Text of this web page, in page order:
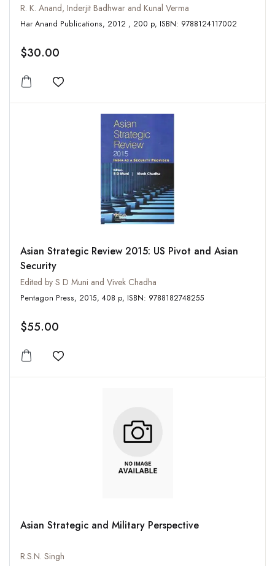
R. K. Anand, Inderjit Badhwar and Kunal Verma
Har Anand Publications, 2012 , 200 p, ISBN: 9788124117002
$30.00
Add to wishlist
Asian Strategic Review 2015: US Pivot and Asian
Security
Edited by S D Muni and Vivek Chadha
Pentagon Press, 2015, 408 p, ISBN: 9788182748255
$55.00
Add to wishlist
Asian Strategic and Military Perspective
R.S.N. Singh